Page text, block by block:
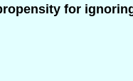
for